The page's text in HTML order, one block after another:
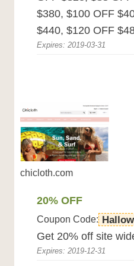
$380, $100 OFF
$440, $120 OFF
Expires: 2019-03-31
chicloth.com
20% OFF
Coupon Code:
Get 20% off site
Expires: 2019-12-31